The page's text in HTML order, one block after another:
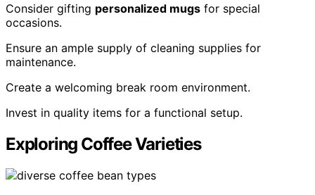
Consider gifting personalized mugs for special
occasions.
Ensure an ample supply of cleaning supplies for
maintenance.
Create a welcoming break room environment.
Invest in quality items for a functional setup.
Exploring Coffee Varieties